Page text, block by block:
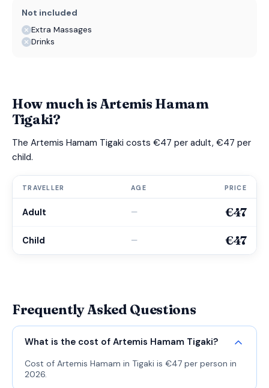
Not included
Extra Massages
Drinks
How much is Artemis Hamam
Tigaki?
The Artemis Hamam Tigaki costs €47 per adult, €47 per
child.
TRAVELLER AGE PRICE
Adult — €47
Child — €47
Frequently Asked Questions
What is the cost of Artemis Hamam Tigaki?
Cost of Artemis Hamam in Tigaki is €47 per person in
2026.